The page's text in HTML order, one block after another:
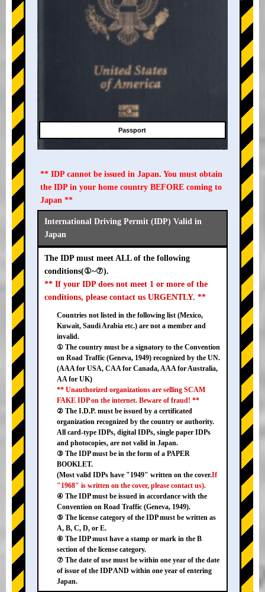
Passport
** IDP cannot be issued in Japan. You must obtain
the IDP in your home country BEFORE coming to
Japan **
International Driving Permit (IDP) Valid in
Japan
The IDP must meet ALL of the following
conditions(①~⑦).
** If your IDP does not meet 1 or more of the
conditions, please contact us URGENTLY. **
Countries not listed in the following list (Mexico,
Kuwait, Saudi Arabia etc.) are not a member and
invalid.
① The country must be a signatory to the Convention
on Road Traffic (Geneva, 1949) recognized by the UN.
(AAA for USA, CAA for Canada, AAA for Australia,
AA for UK)
** Unauthorized organizations are selling SCAM
FAKE IDP on the internet. Beware of fraud! **
② The I.D.P. must be issued by a certificated
organization recognized by the country or authority.
All card-type IDPs, digital IDPs, single paper IDPs
and photocopies, are not valid in Japan.
③ The IDP must be in the form of a PAPER
BOOKLET.
(Most valid IDPs have "1949" written on the cover.If
"1968" is written on the cover, please contact us).
④ The IDP must be issued in accordance with the
Convention on Road Traffic (Geneva, 1949).
⑤ The license category of the IDP must be written as
A, B, C, D, or E.
⑥ The IDP must have a stamp or mark in the B
section of the license category.
⑦ The date of use must be within one year of the date
of issue of the IDP AND within one year of entering
Japan.